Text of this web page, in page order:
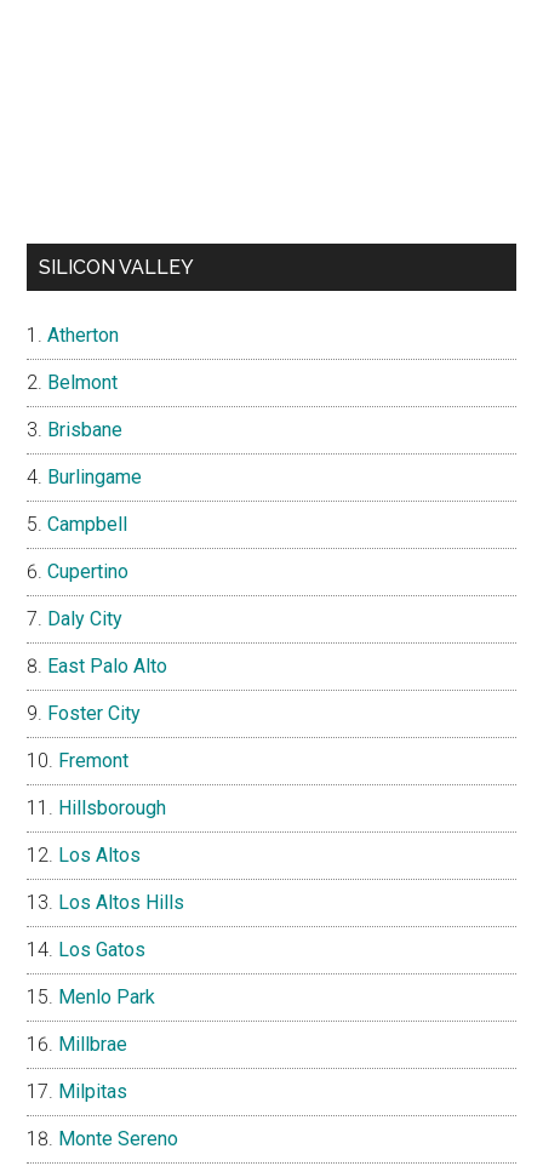
SILICON VALLEY
Atherton
Belmont
Brisbane
Burlingame
Campbell
Cupertino
Daly City
East Palo Alto
Foster City
Fremont
Hillsborough
Los Altos
Los Altos Hills
Los Gatos
Menlo Park
Millbrae
Milpitas
Monte Sereno